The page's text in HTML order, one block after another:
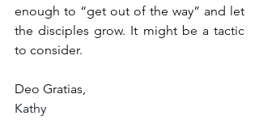
enough to “get out of the way” and let
the disciples grow. It might be a tactic
to consider.
Deo Gratias,
Kathy